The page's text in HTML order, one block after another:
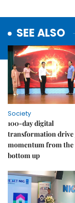
SEE ALSO
Society
100-day digital
transformation drive
momentum from the
bottom up